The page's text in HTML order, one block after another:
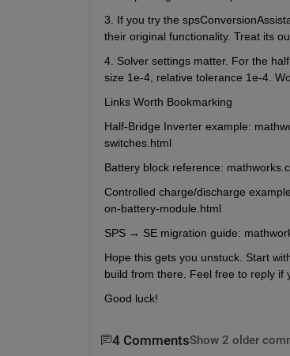
3. If you try the
their original functionality. Treat its
4. Solver settings matter. For the
size 1e-4, relative tolerance 1e-4.
Links Worth Bookmarking
Half-Bridge Inverter example:
switches.html
Battery block reference:
Controlled charge/discharge
on-battery-module.html
SPS → SE migration guide:
Hope this gets you unstuck. Start
build from there. Feel free to reply
Good luck!
4 CommentsShow 2 older